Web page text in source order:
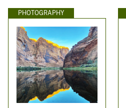
PHOTOGRAPHY